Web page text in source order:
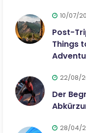
10/07/
Post-
Things
22/08/
Der
28/04/